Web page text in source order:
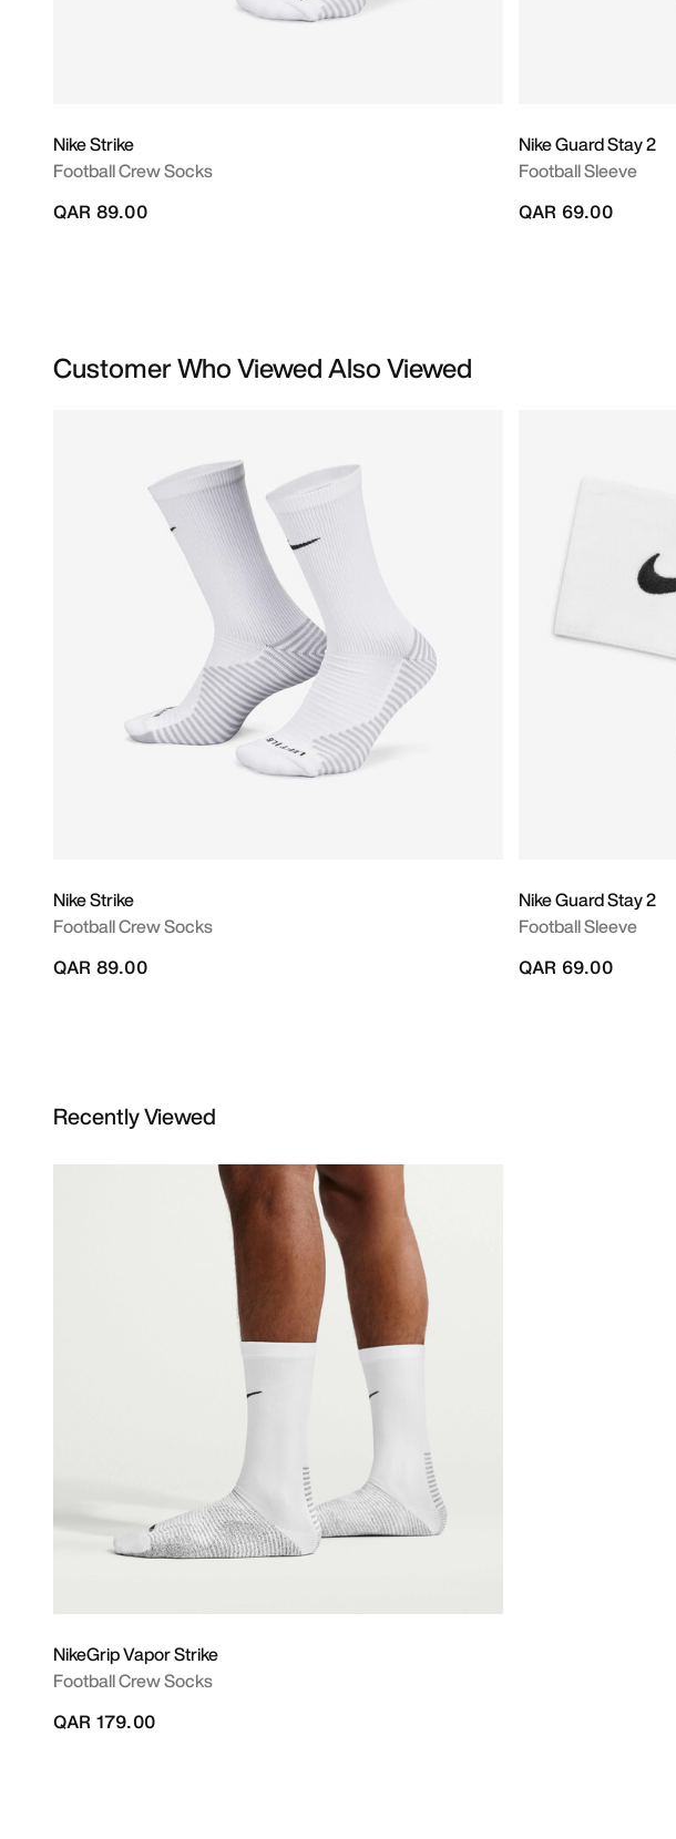
Nike Strike
Football Crew Socks
QAR 89.00
Nike Guard Stay 2
Football Sleeve
QAR 69.00
Customer Who Viewed Also Viewed
Nike Strike
Football Crew Socks
QAR 89.00
Nike Guard Stay 2
Football Sleeve
QAR 69.00
Recently Viewed
NikeGrip Vapor Strike
Football Crew Socks
QAR 179.00